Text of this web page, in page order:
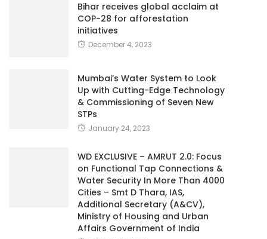
Bihar receives global acclaim at
COP-28 for afforestation
initiatives
December 4, 2023
Mumbai’s Water System to Look
Up with Cutting-Edge Technology
& Commissioning of Seven New
STPs
January 24, 2023
WD EXCLUSIVE – AMRUT 2.0: Focus
on Functional Tap Connections &
Water Security In More Than 4000
Cities – Smt D Thara, IAS,
Additional Secretary (A&CV),
Ministry of Housing and Urban
Affairs Government of India